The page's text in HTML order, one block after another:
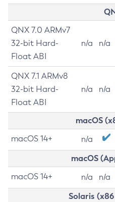
QNX 7.0 ARMv7
32-bit Hard-
Float ABI
n/a n/a
QNX 7.1 ARMv8
32-bit Hard-
Float ABI
n/a n/a
macOS
macOS 14+ n/a
macOS
macOS 14+ n/a n/a
Solaris